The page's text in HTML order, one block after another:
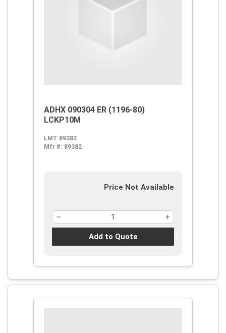
ADHX 090304 ER (1196-80)
LCKP10M
LMT 89382
Mfr #: 89382
Price Not Available
Add to Quote